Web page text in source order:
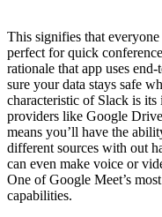
This signifies that
perfect for quick
rationale that app uses
sure your data stays safe
characteristic of Slack is
providers like Google
means you’ll have the
different sources with out
can even make voice or
One of Google Meet’s
capabilities.